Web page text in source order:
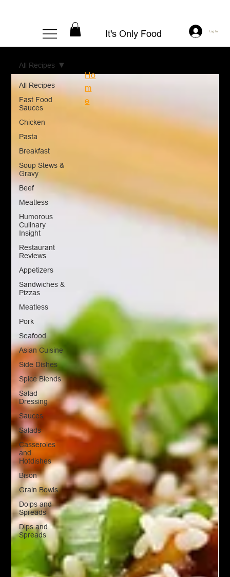
It's Only Food Log In
All Recipes
Fast Food
Sauces
Chicken
Pasta
Breakfast
Soup Stews &
Gravy
Beef
Meatless
Humorous
Culinary
Insight
Restaurant
Reviews
Appetizers
Sandwiches &
Pizzas
Meatless
Pork
Seafood
Asian Cuisine
Side Dishes
Spice Blends
Salad
Dressing
Sauces
Salads
Casseroles
and
Hotdishes
Bison
Grain Bowls
Doips and
Spreads
Dips and
Spreads
All Recipes
Ho
m
e